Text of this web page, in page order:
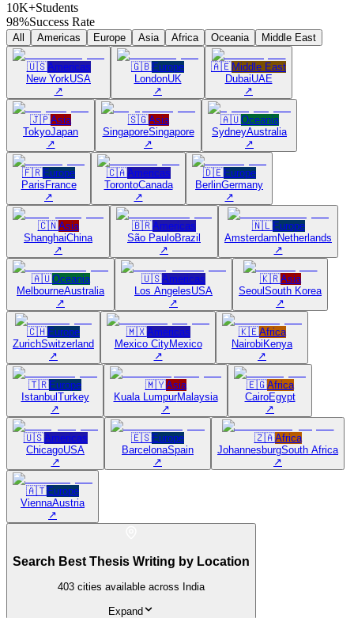
10K+Students
98%Success Rate
All Americas Europe Asia Africa Oceania Middle East
🇺🇸Americas
New YorkUSA
↗
🇬🇧Europe
LondonUK
↗
🇦🇪Middle East
DubaiUAE
↗
🇯🇵Asia
TokyoJapan
↗
🇸🇬Asia
SingaporeSingapore
↗
🇦🇺Oceania
SydneyAustralia
↗
🇫🇷Europe
Paris France
↗
🇨🇦Americas
TorontoCanada
↗
🇩🇪Europe
BerlinGermany
↗
🇨🇳Asia
ShanghaiChina
↗
🇧🇷Americas
São PauloBrazil
↗
🇳🇱Europe
Amsterdam Netherlands
↗
🇦🇺Oceania
MelbourneAustralia
↗
🇺🇸Americas
Los AngelesUSA
↗
🇰🇷Asia
Seoul South Korea
↗
🇨🇭Europe
ZurichSwitzerland
↗
🇲🇽Americas
Mexico CityMexico
↗
🇰🇪Africa
Nairobi Kenya
↗
🇹🇷Europe
Istanbul Turkey
↗
🇲🇾Asia
Kuala LumpurMalaysia
↗
🇪🇬Africa
CairoEgypt
↗
🇺🇸Americas
ChicagoUSA
↗
🇪🇸Europe
BarcelonaSpain
↗
🇿🇦Africa
JohannesburgSouth Africa
↗
🇦🇹Europe
ViennaAustria
↗
Search Best Thesis Writing by Location
403 cities available across India
Expand